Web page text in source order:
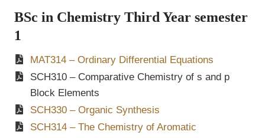
BSc in Chemistry Third Year semester
1
MAT314 – Ordinary Differential Equations
SCH310 – Comparative Chemistry of s and p
Block Elements
SCH330 – Organic Synthesis
SCH314 – The Chemistry of Aromatic